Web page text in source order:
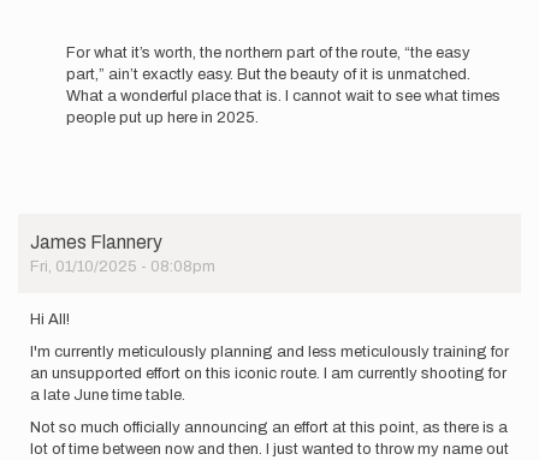
For what it’s worth, the northern part of the route, “the easy
part,” ain’t exactly easy. But the beauty of it is unmatched.
What a wonderful place that is. I cannot wait to see what times
people put up here in 2025.
James Flannery
Fri, 01/10/2025 - 08:08pm
Hi All!
I'm currently meticulously planning and less meticulously training for
an unsupported effort on this iconic route. I am currently shooting for
a late June time table.
Not so much officially announcing an effort at this point, as there is a
lot of time between now and then. I just wanted to throw my name out